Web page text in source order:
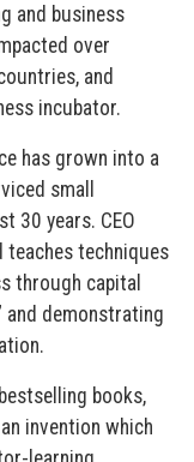
and business
over
and
incubator.
has grown into a
small
30 years. CEO
teaches techniques
through capital
and demonstrating
books,
invention which